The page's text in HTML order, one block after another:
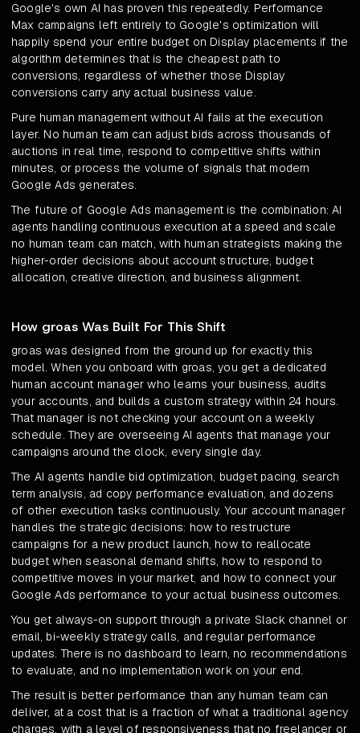
Google's own AI has proven this repeatedly. Performance
Max campaigns left entirely to Google's optimization will
happily spend your entire budget on Display placements if the
algorithm determines that is the cheapest path to
conversions, regardless of whether those Display
conversions carry any actual business value.
Pure human management without AI fails at the execution
layer. No human team can adjust bids across thousands of
auctions in real time, respond to competitive shifts within
minutes, or process the volume of signals that modern
Google Ads generates.
The future of Google Ads management is the combination: AI
agents handling continuous execution at a speed and scale
no human team can match, with human strategists making the
higher-order decisions about account structure, budget
allocation, creative direction, and business alignment.
How groas Was Built For This Shift
groas was designed from the ground up for exactly this
model. When you onboard with groas, you get a dedicated
human account manager who learns your business, audits
your accounts, and builds a custom strategy within 24 hours.
That manager is not checking your account on a weekly
schedule. They are overseeing AI agents that manage your
campaigns around the clock, every single day.
The AI agents handle bid optimization, budget pacing, search
term analysis, ad copy performance evaluation, and dozens
of other execution tasks continuously. Your account manager
handles the strategic decisions: how to restructure
campaigns for a new product launch, how to reallocate
budget when seasonal demand shifts, how to respond to
competitive moves in your market, and how to connect your
Google Ads performance to your actual business outcomes.
You get always-on support through a private Slack channel or
email, bi-weekly strategy calls, and regular performance
updates. There is no dashboard to learn, no recommendations
to evaluate, and no implementation work on your end.
The result is better performance than any human team can
deliver, at a cost that is a fraction of what a traditional agency
charges, with a level of responsiveness that no freelancer or